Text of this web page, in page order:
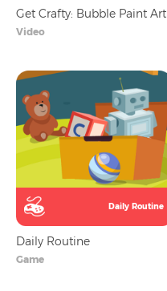
Get Crafty: Bubble Paint Art
Video
Daily Routine
Daily Routine
Game